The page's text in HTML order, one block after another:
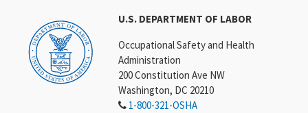
U.S. DEPARTMENT OF LABOR
Occupational Safety and Health
Administration
200 Constitution Ave NW
Washington, DC 20210
1-800-321-OSHA